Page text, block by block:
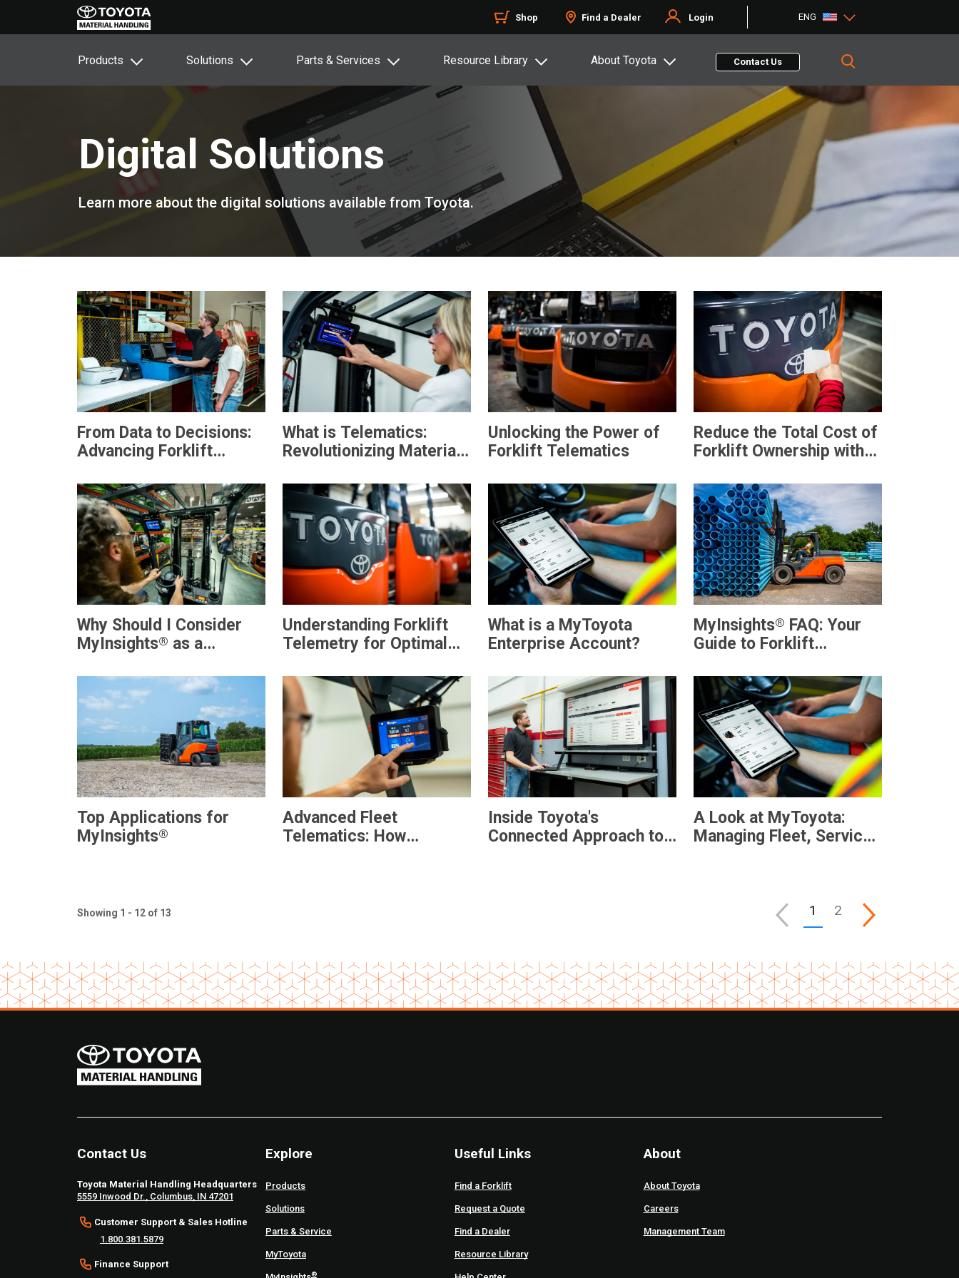
Shop Find a Dealer Login ENG
Products Solutions Parts & Services Resource Library About Toyota Contact Us
Digital Solutions
Learn more about the digital solutions available from Toyota.
From Data to Decisions:
Advancing Forklift
What is Telematics:
Revolutionizing Material
Unlocking the Power of
Forklift Telematics
Reduce the Total Cost of
Forklift Ownership with
Why Should I Consider
MyInsights® as a
Understanding Forklift
Telemetry for Optimal
What is a MyToyota
Enterprise Account?
MyInsights® FAQ: Your
Guide to Forklift
Top Applications for
MyInsights®
Advanced Fleet
Telematics: How
Inside Toyota's
Connected Approach to
A Look at MyToyota:
Managing Fleet, Service,
Showing 1 - 12 of 13 1 2
Contact Us
Toyota Material Handling Headquarters
5559 Inwood Dr., Columbus, IN 47201
Customer Support & Sales Hotline
1.800.381.5879
Finance Support
Explore
Products
Solutions
Parts & Service
MyToyota
®
Useful Links
Find a Forklift
Request a Quote
Find a Dealer
Resource Library
About
About Toyota
Careers
Management Team